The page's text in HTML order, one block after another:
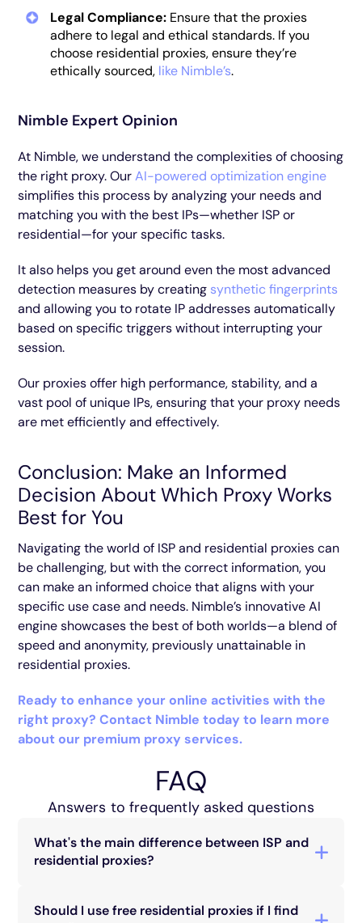
Legal Compliance: Ensure that the proxies
adhere to legal and ethical standards. If you
choose residential proxies, ensure they’re
ethically sourced, like Nimble’s.
Nimble Expert Opinion
At Nimble, we understand the complexities of choosing
the right proxy. OurAI-powered optimization engine
simplifies this process by analyzing your needs and
matching you with the best IPs—whether ISP or
residential—for your specific tasks.
It also helps you get around even the most advanced
detection measures by creating synthetic fingerprints
and allowing you to rotate IP addresses automatically
based on specific triggers without interrupting your
session.
Our proxies offer high performance, stability, and a
vast pool of unique IPs, ensuring that your proxy needs
are met efficiently and effectively.
Conclusion: Make an Informed
Decision About Which Proxy Works
Best for You
Navigating the world of ISP and residential proxies can
be challenging, but with the correct information, you
can make an informed choice that aligns with your
specific use case and needs. Nimble’s innovative AI
engine showcases the best of both worlds—a blend of
speed and anonymity, previously unattainable in
residential proxies.
Ready to enhance your online activities with the
right proxy? Contact Nimble today to learn more
about our premium proxy services.
FAQ
Answers to frequently asked questions
What's the main difference between ISP and
residential proxies?
stability but less anonymity. Residential proxies
Should I use free residential proxies if I find